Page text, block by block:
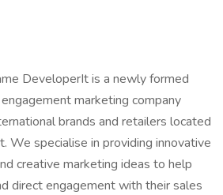
DeveloperIt is a newly formed
marketing company
brands and retailers located
We specialise in providing innovative
creative marketing ideas to help
direct engagement with their sales